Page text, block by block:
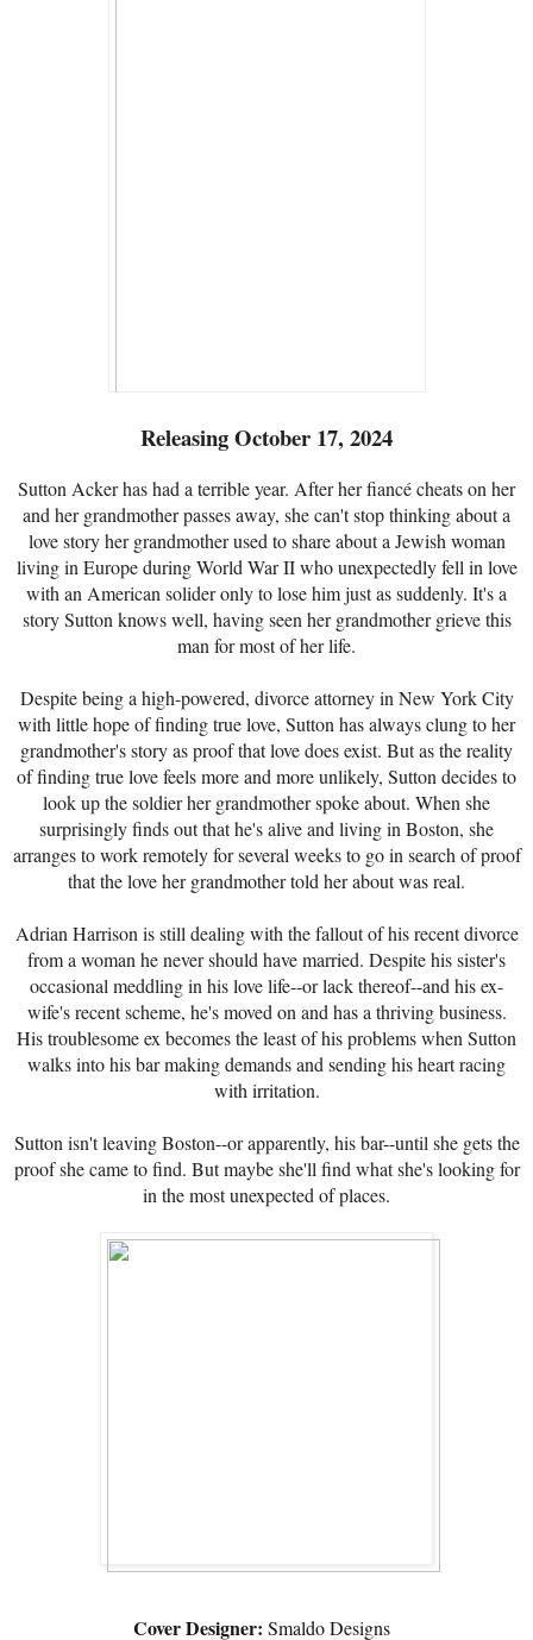
Releasing October 17, 2024
Sutton Acker has had a terrible year. After her fiancé cheats on her
and her grandmother passes away, she can't stop thinking about a
love story her grandmother used to share about a Jewish woman
living in Europe during World War II who unexpectedly fell in love
with an American solider only to lose him just as suddenly. It's a
story Sutton knows well, having seen her grandmother grieve this
man for most of her life.
Despite being a high-powered, divorce attorney in New York City
with little hope of finding true love, Sutton has always clung to her
grandmother's story as proof that love does exist. But as the reality
of finding true love feels more and more unlikely, Sutton decides to
look up the soldier her grandmother spoke about. When she
surprisingly finds out that he's alive and living in Boston, she
arranges to work remotely for several weeks to go in search of proof
that the love her grandmother told her about was real.
Adrian Harrison is still dealing with the fallout of his recent divorce
from a woman he never should have married. Despite his sister's
occasional meddling in his love life--or lack thereof--and his ex-
wife's recent scheme, he's moved on and has a thriving business.
His troublesome ex becomes the least of his problems when Sutton
walks into his bar making demands and sending his heart racing
with irritation.
Sutton isn't leaving Boston--or apparently, his bar--until she gets the
proof she came to find. But maybe she'll find what she's looking for
in the most unexpected of places.
Cover Designer: Smaldo Designs